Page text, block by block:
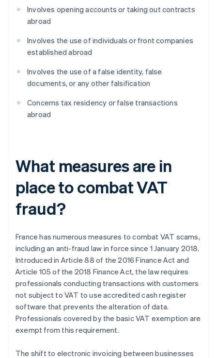
Involves opening accounts or taking out contracts
abroad
Involves the use of individuals or front companies
established abroad
Involves the use of a false identity, false
documents, or any other falsification
Concerns tax residency or false transactions
abroad
What measures are in
place to combat VAT
fraud?
France has numerous measures to combat VAT scams,
including an anti-fraud law in force since 1 January 2018.
Introduced in Article 88 of the 2016 Finance Act and
Article 105 of the 2018 Finance Act, the law requires
professionals conducting transactions with customers
not subject to VAT to use accredited cash register
software that prevents the alteration of data.
Professionals covered by the basic VAT exemption are
exempt from this requirement.
The shift to electronic invoicing between businesses